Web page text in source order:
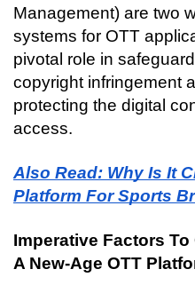
Management) are two
systems for OTT
pivotal role in
copyright infringement
protecting the digital
access.
Also Read: Why Is It
Platform For Sports
Imperative Factors
A New-Age OTT